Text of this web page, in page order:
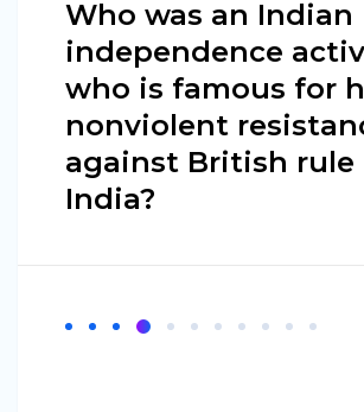
Who was an Indian
independence
who is famous for
nonviolent
against British rule
India?